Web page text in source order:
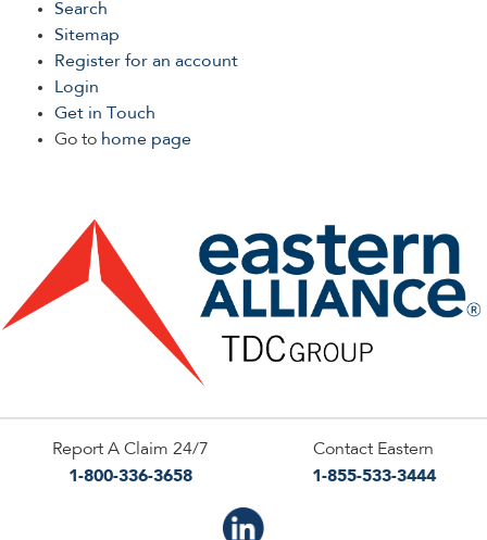
Search
Sitemap
Register for an account
Login
Get in Touch
Go to home page
Report A Claim 24/7
1-800-336-3658
Contact Eastern
1-855-533-3444